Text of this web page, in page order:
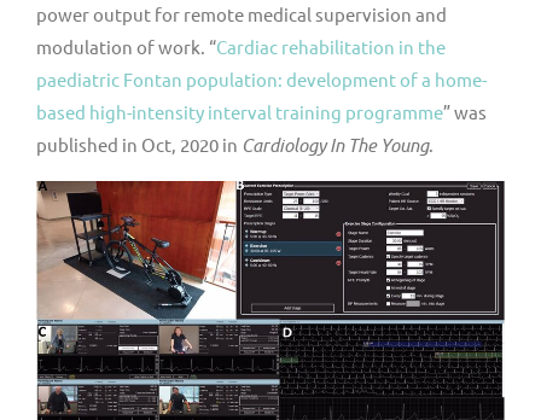
power output for remote medical supervision and
modulation of work. “Cardiac rehabilitation in the
paediatric Fontan population: development of a home-
based high-intensity interval training programme” was
published in Oct, 2020 in Cardiology In The Young.